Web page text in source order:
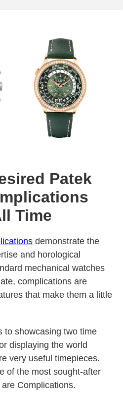
Patek
Time
demonstrate the
and horological
mechanical watches
complications are
that make them a little
to showcasing two time
displaying the world
very useful timepieces.
of the most sought-after
Complications.